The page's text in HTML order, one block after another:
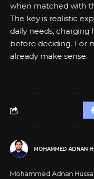
when matched with
The key is realistic
daily needs, charging
before deciding. For
already make sense.
MOHAMMED ADNAN
Mohammed Adnan